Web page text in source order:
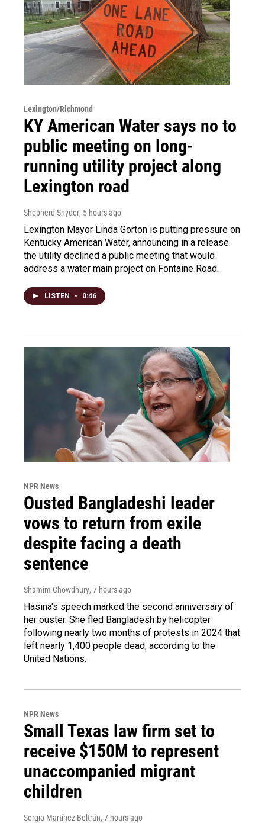
Lexington/Richmond
KY American Water says no to
public meeting on long-
running utility project along
Lexington road
Shepherd Snyder, 5 hours ago
Lexington Mayor Linda Gorton is putting pressure on
Kentucky American Water, announcing in a release
the utility declined a public meeting that would
address a water main project on Fontaine Road.
LISTEN • 0:46
NPR News
Ousted Bangladeshi leader
vows to return from exile
despite facing a death
sentence
Shamim Chowdhury, 7 hours ago
Hasina's speech marked the second anniversary of
her ouster. She fled Bangladesh by helicopter
following nearly two months of protests in 2024 that
left nearly 1,400 people dead, according to the
United Nations.
NPR News
Small Texas law firm set to
receive $150M to represent
unaccompanied migrant
children
Sergio Martínez-Beltrán, 7 hours ago